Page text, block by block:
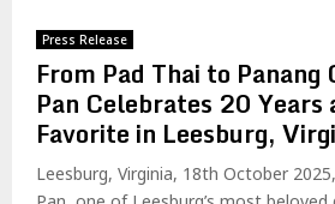
Press Release
From Pad Thai to
Pan Celebrates 20 Years
Favorite in Leesburg,
Leesburg, Virginia, 18th October